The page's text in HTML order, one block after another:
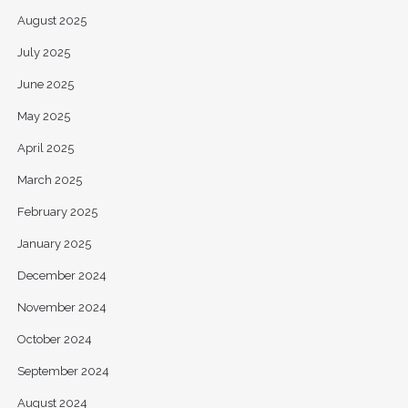
August 2025
July 2025
June 2025
May 2025
April 2025
March 2025
February 2025
January 2025
December 2024
November 2024
October 2024
September 2024
August 2024